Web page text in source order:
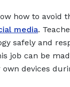
how to avoid
media.
safely and
job can be
devices